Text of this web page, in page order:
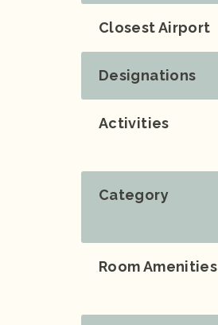
Closest Airport
Designations
Activities
Category
Room Amenities